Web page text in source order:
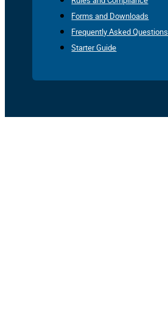
Forms and Downloads
Frequently Asked Questions
Starter Guide